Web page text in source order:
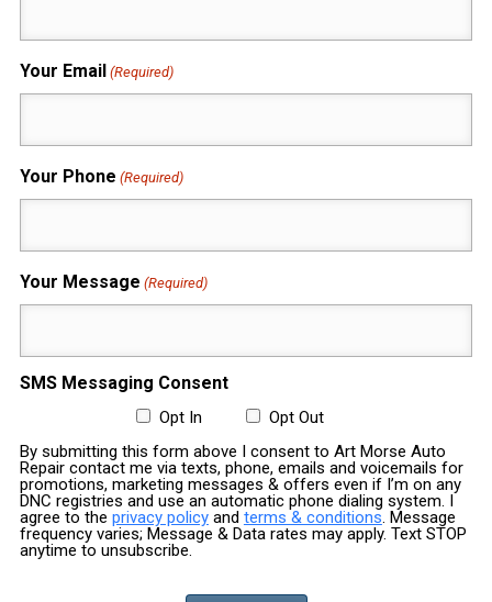
Your Email (Required)
Your Phone (Required)
Your Message (Required)
SMS Messaging Consent
Opt In
Opt Out
By submitting this form above I consent to Art Morse Auto
Repair contact me via texts, phone, emails and voicemails for
promotions, marketing messages & offers even if I’m on any
DNC registries and use an automatic phone dialing system. I
agree to the privacy policyand terms & conditions. Message
frequency varies; Message & Data rates may apply. Text STOP
anytime to unsubscribe.